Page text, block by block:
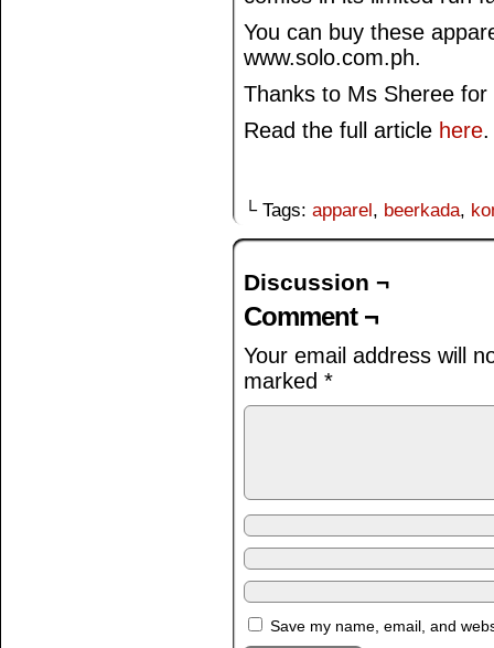
You can buy these
www.solo.com.ph.
Thanks to Ms Sheree for
Read the full article here.
└ Tags: apparel , beerkada,
Discussion ¬
Comment ¬
Your email address will
marked *
Save my name, email, and